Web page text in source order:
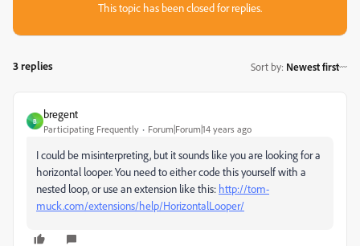
This topic has been closed for replies.
3 replies Sort by: Newest first
B
bregent
Participating Frequently Forum|Forum|14 years ago
I could be misinterpreting, but it sounds like you are looking for a
horizontal looper. You need to either code this yourself with a
nested loop, or use an extension like this: http://tom-
muck.com/extensions/help/HorizontalLooper/